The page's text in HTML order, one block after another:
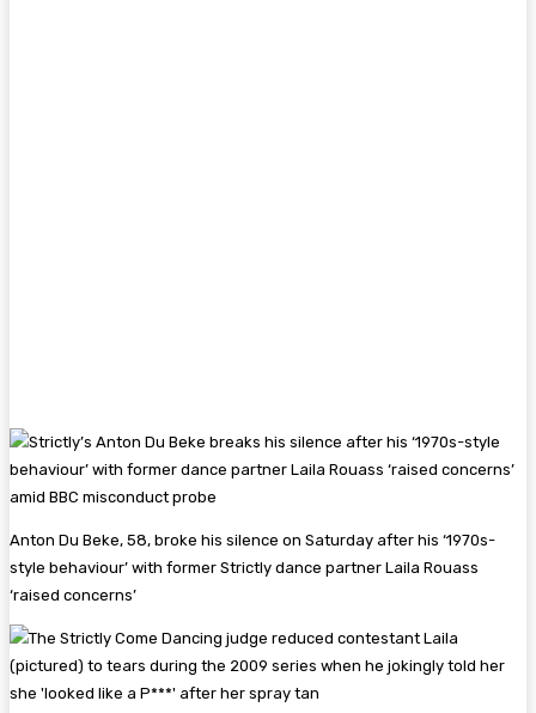
Anton Du Beke, 58, broke his silence on Saturday after his ‘1970s-
style behaviour’ with former Strictly dance partner Laila Rouass
‘raised concerns’